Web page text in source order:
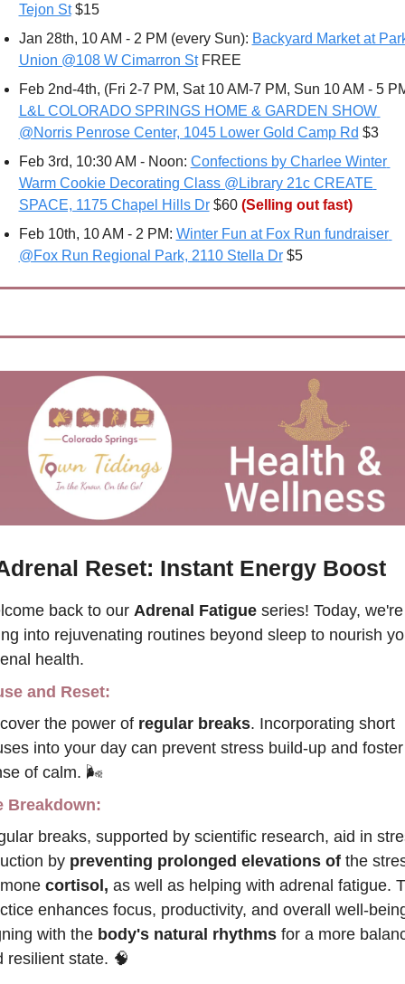
Tejon St $15
Jan 28th, 10 AM - 2 PM (every Sun): Backyard Market at
Union @108 W Cimarron St FREE
Feb 2nd-4th, (Fri 2-7 PM, Sat 10 AM-7 PM, Sun 10 AM - 5
L&L COLORADO SPRINGS HOME & GARDEN SHOW
@Norris Penrose Center, 1045 Lower Gold Camp Rd $3
Feb 3rd, 10:30 AM - Noon: Confections by Charlee Winter
Warm Cookie Decorating Class @Library 21c CREATE
SPACE, 1175 Chapel Hills Dr $60 (Selling out fast)
Feb 10th, 10 AM - 2 PM: Winter Fun at Fox Run fundraiser
@Fox Run Regional Park, 2110 Stella Dr $5
Reset: Instant Energy Boost
back to our Adrenal Fatigue series! Today, we're
into rejuvenating routines beyond sleep to nourish
health.
and Reset:
the power of regular breaks. Incorporating short
into your day can prevent stress build-up and
of calm. 🌬️
Breakdown:
breaks, supported by scientific research, aid in
by preventing prolonged elevations of the
cortisol, as well as helping with adrenal fatigue.
enhances focus, productivity, and overall well-
with the body's natural rhythms for a more
resilient state. 🧠